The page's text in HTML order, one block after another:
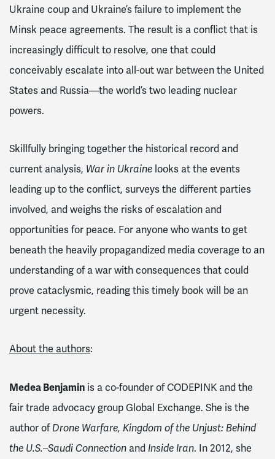
Ukraine coup and Ukraine’s failure to implement the
Minsk peace agreements. The result is a conflict that is
increasingly difficult to resolve, one that could
conceivably escalate into all-out war between the United
States and Russia—the world’s two leading nuclear
powers.
Skillfully bringing together the historical record and
current analysis, War in Ukraine looks at the events
leading up to the conflict, surveys the different parties
involved, and weighs the risks of escalation and
opportunities for peace. For anyone who wants to get
beneath the heavily propagandized media coverage to an
understanding of a war with consequences that could
prove cataclysmic, reading this timely book will be an
urgent necessity.
About the authors:
Medea Benjamin is a co-founder of CODEPINK and the
fair trade advocacy group Global Exchange. She is the
author of Drone Warfare, Kingdom of the Unjust: Behind
the U.S.–Saudi Connection and Inside Iran. In 2012, she